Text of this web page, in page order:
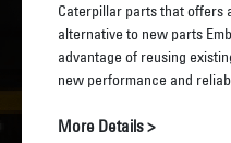
Caterpillar parts that offers
alternative to new parts
advantage of reusing
new performance and
More Details >